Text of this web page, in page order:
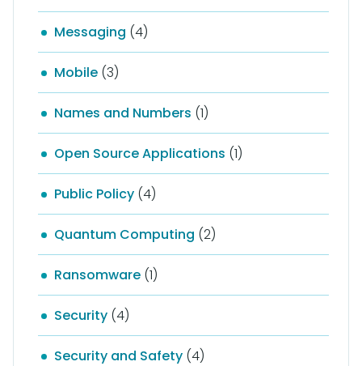
Messaging (4)
Mobile (3)
Names and Numbers (1)
Open Source Applications (1)
Public Policy (4)
Quantum Computing (2)
Ransomware (1)
Security (4)
Security and Safety (4)